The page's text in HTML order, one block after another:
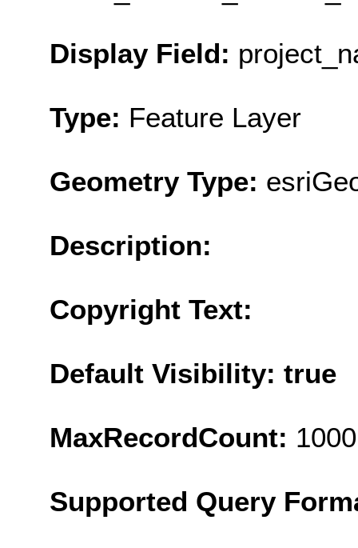
Display Field:
Type: Feature Layer
Geometry Type:
Description:
Copyright Text:
Default Visibility: true
MaxRecordCount: 1000
Supported Query